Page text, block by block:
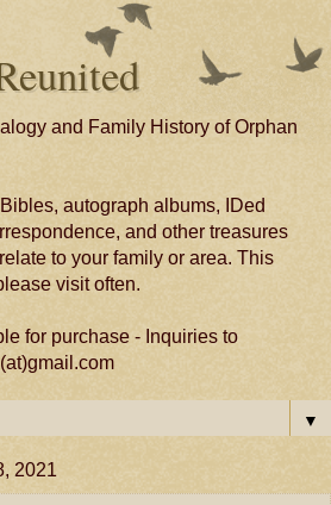
and Family History of Orphan
autograph albums, IDed
and other treasures
to your family or area. This
visit often.
for purchase - Inquiries to
▼
2021